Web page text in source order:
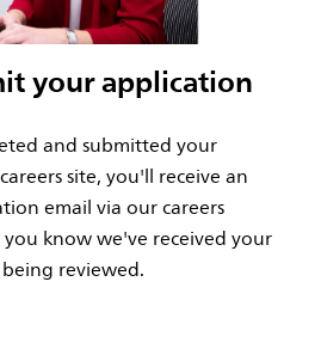
your application
and submitted your
site, you'll receive an
email via our careers
know we've received your
reviewed.